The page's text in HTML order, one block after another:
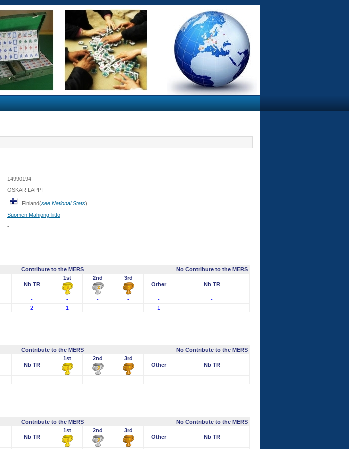
14990194
OSKAR LAPPI
Finland(see National Stats)
Suomen Mahjong-liitto
-
Contribute to the MERS No Contribute to the MERS
Nb TR
1st 2nd
3rd
Other
Nb TR
- - - - -
-
2 1 - - 1 -
Contribute to the MERS No Contribute to the MERS
Nb TR
1st 2nd
3rd
Other
Nb TR
- - - - - -
Contribute to the MERS No Contribute to the MERS
Nb TR
1st 2nd
3rd
Other
Nb TR